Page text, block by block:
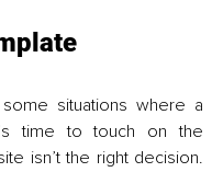
situations where a
time to touch on the
isn’t the right decision.